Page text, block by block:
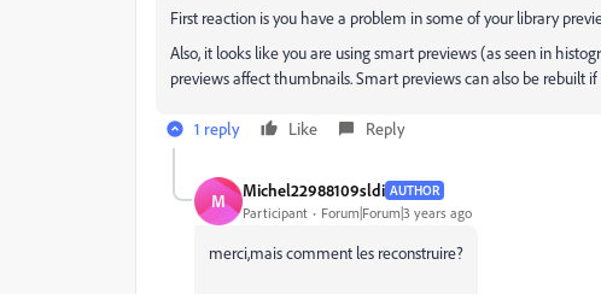
First reaction is you have a problem in some of your library
Also, it looks like you are using smart previews (as seen in
previews affect thumbnails. Smart previews can also be rebuilt if
1 reply Like Reply
M Michel22988109sldi AUTHOR
Participant Forum|Forum|3 years ago
merci,mais comment les reconstruire?